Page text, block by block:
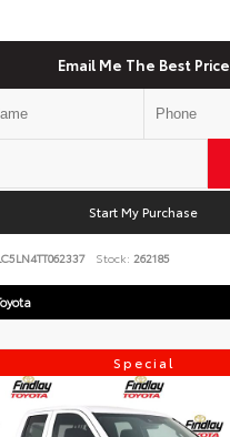
Email Me The Best Price
Start My Purchase
Stock: 262185
Special